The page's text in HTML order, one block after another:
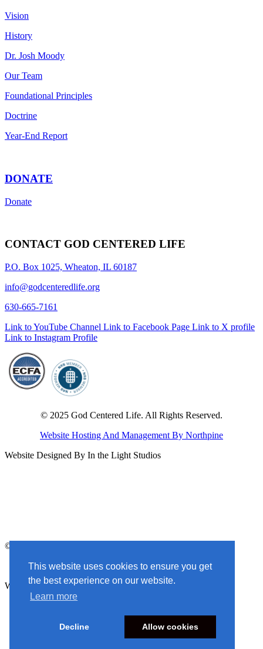
This website uses cookies to ensure you get
the best experience on our website.
Learn more
Decline Allow cookies
Vision
History
Dr. Josh Moody
Our Team
Foundational Principles
Doctrine
Year-End Report
DONATE
Donate
CONTACT GOD CENTERED LIFE
P.O. Box 1025, Wheaton, IL 60187
info@godcenteredlife.org
630-665-7161
Link to YouTube Channel Link to Facebook Page Link to X profile
Link to Instagram Profile
© 2025 God Centered Life. All Rights Reserved.
Website Hosting And Management By Northpine
Website Designed By In the Light Studios
© 2025 God Centered Life. All Rights Reserved.
Website Hosting And Management By Northpine
Website Designed By In the Light Studios